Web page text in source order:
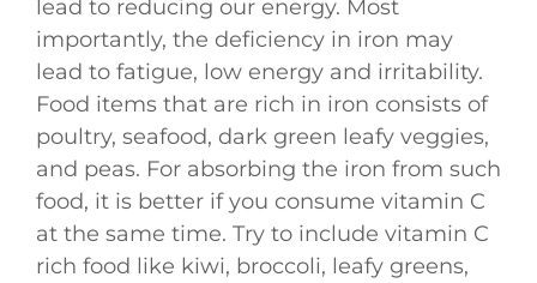
lead to reducing our energy. Most
importantly, the deficiency in iron may
lead to fatigue, low energy and irritability.
Food items that are rich in iron consists of
poultry, seafood, dark green leafy veggies,
and peas. For absorbing the iron from such
food, it is better if you consume vitamin C
at the same time. Try to include vitamin C
rich food like kiwi, broccoli, leafy greens,